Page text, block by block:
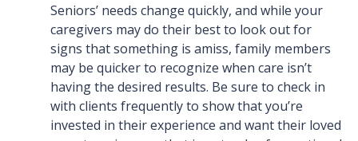
Seniors’ needs change quickly, and while your
caregivers may do their best to look out for
signs that something is amiss, family members
may be quicker to recognize when care isn’t
having the desired results. Be sure to check in
with clients frequently to show that you’re
invested in their experience and want their loved